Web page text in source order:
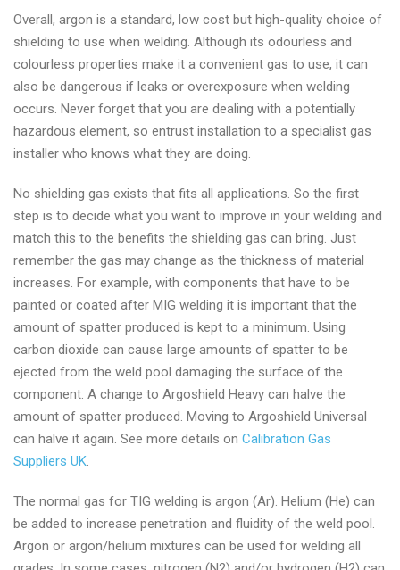
Overall, argon is a standard, low cost but high-quality choice of
shielding to use when welding. Although its odourless and
colourless properties make it a convenient gas to use, it can
also be dangerous if leaks or overexposure when welding
occurs. Never forget that you are dealing with a potentially
hazardous element, so entrust installation to a specialist gas
installer who knows what they are doing.
No shielding gas exists that fits all applications. So the first
step is to decide what you want to improve in your welding and
match this to the benefits the shielding gas can bring. Just
remember the gas may change as the thickness of material
increases. For example, with components that have to be
painted or coated after MIG welding it is important that the
amount of spatter produced is kept to a minimum. Using
carbon dioxide can cause large amounts of spatter to be
ejected from the weld pool damaging the surface of the
component. A change to Argoshield Heavy can halve the
amount of spatter produced. Moving to Argoshield Universal
can halve it again. See more details on Calibration Gas
Suppliers UK.
The normal gas for TIG welding is argon (Ar). Helium (He) can
be added to increase penetration and fluidity of the weld pool.
Argon or argon/helium mixtures can be used for welding all